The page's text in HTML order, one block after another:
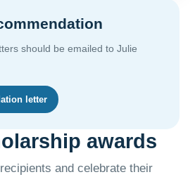
should be emailed to Julie
letter
awards
and celebrate their